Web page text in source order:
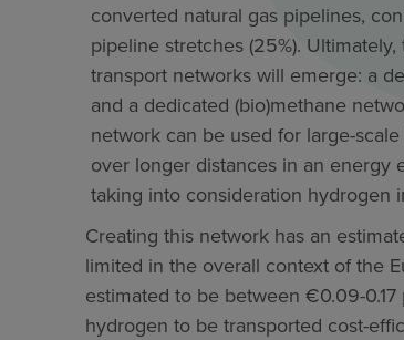
converted natural gas pipelines,
pipeline stretches (25%).
transport networks will emerge: a
and a dedicated (bio)methane
network can be used for large-
over longer distances in an energy
taking into consideration hydrogen
Creating this network has an
limited in the overall context of the
estimated to be between €0.09-
hydrogen to be transported cost-